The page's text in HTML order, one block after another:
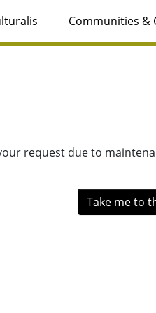
Communities &
request due to
Take me to